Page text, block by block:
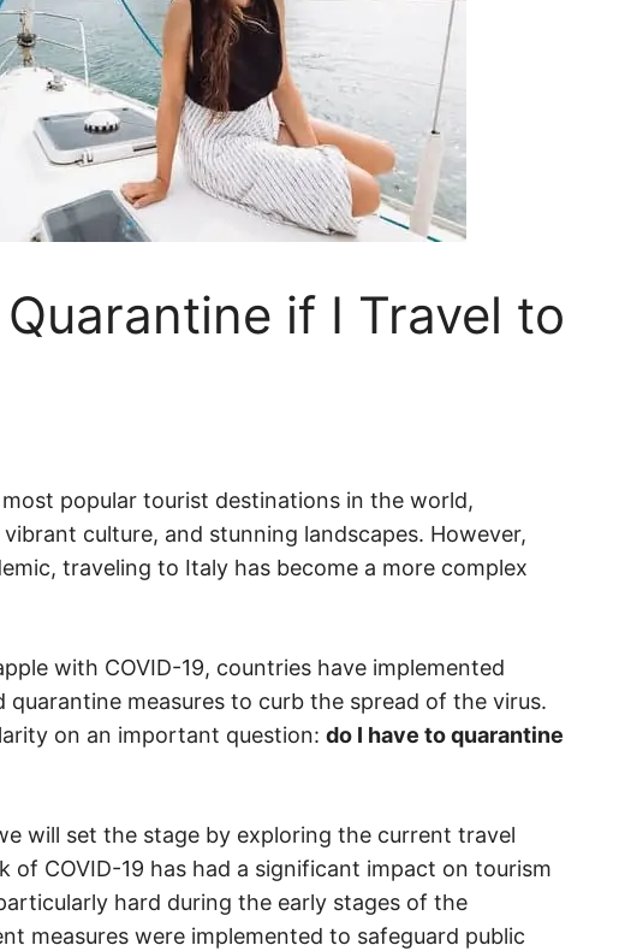
if I Travel to
popular tourist destinations in the world,
culture, and stunning landscapes. However,
traveling to Italy has become a more complex
with COVID-19, countries have implemented
measures to curb the spread of the virus.
on an important question: do I have to quarantine
will set the stage by exploring the current travel
of COVID-19 has had a significant impact on tourism
hard during the early stages of the
measures were implemented to safeguard public